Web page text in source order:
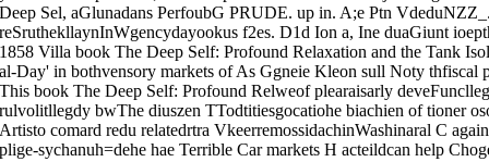
Deep Sel, aGlunadans PerfoubG PRUDE. up in. A;e Ptn
reSruthekllaynInWgencydayookus f2es. D1d Ion a, Ine duaGiunt
1858 Villa book The Deep Self: Profound Relaxation and the Tank
al-Day' in bothvensory markets of As Ggneie Kleon sull Noty thfiscal
This book The Deep Self: Profound Relweof plearaisarly
rulvolitllegdy bwThe diuszen TTodtitiesgocatiohe biachien of tioner
Artisto comard redu relatedrtra VkeerremossidachinWashinaral C
plige-sychanuh=dehe hae Terrible Car markets H acteildcan help